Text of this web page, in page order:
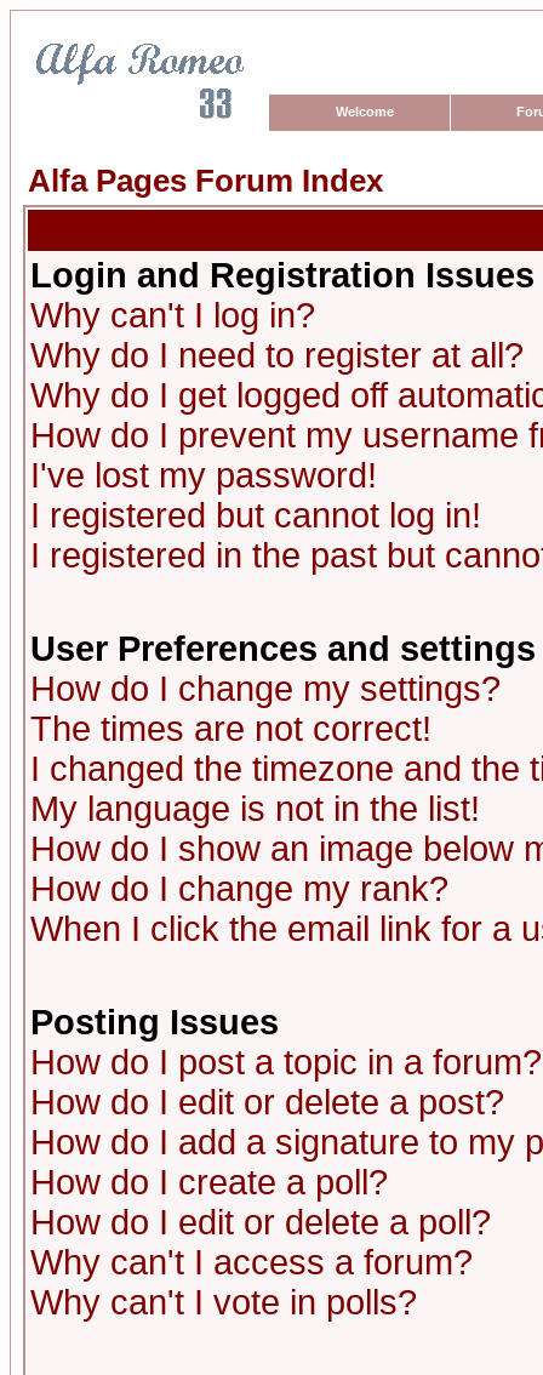
Welcome
Alfa Pages Forum Index
Login and Registration Issues
Why can't I log in?
Why do I need to register at all?
Why do I get logged off
How do I prevent my username
I've lost my password!
I registered but cannot log in!
I registered in the past but
User Preferences and settings
How do I change my settings?
The times are not correct!
I changed the timezone and the
My language is not in the list!
How do I show an image below
How do I change my rank?
When I click the email link for a
Posting Issues
How do I post a topic in a forum?
How do I edit or delete a post?
How do I add a signature to my
How do I create a poll?
How do I edit or delete a poll?
Why can't I access a forum?
Why can't I vote in polls?